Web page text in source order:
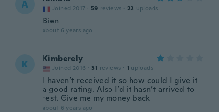
A Joined 2017 · 59 reviews · 22 uploads
Bien
about 6 years ago
K Kimberely
Joined 2016 · 31 reviews · 1 uploads
I haven’t received it so how could I give it
a good rating. Also I’d it hasn’t arrived to
test. Give me my money back
about 6 years ago